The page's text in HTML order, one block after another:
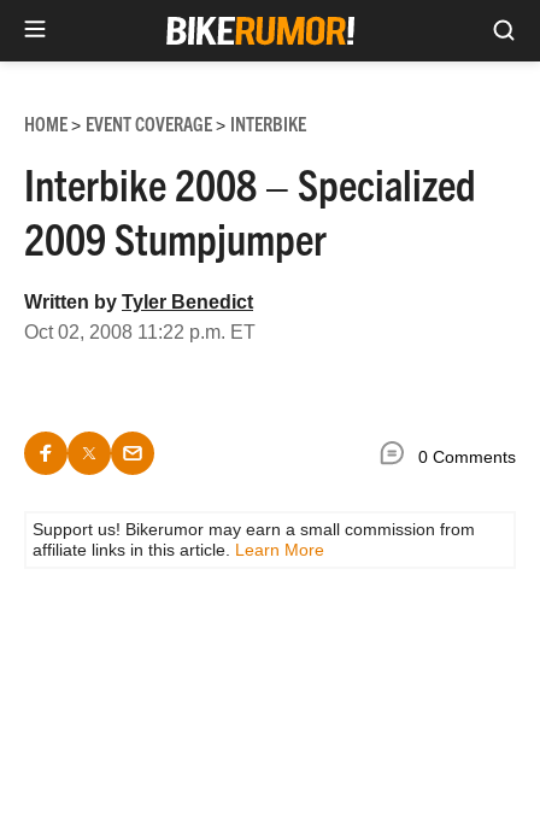
content
HOME> EVENT COVERAGE> INTERBIKE
Interbike 2008 – Specialized
2009 Stumpjumper
Written by Tyler Benedict
Oct 02, 2008 11:22 p.m. ET
0 Comments
Support us! Bikerumor may earn a small commission from
affiliate links in this article. Learn More